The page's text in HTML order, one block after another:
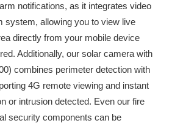
notifications, as it integrates video
system, allowing you to view live
directly from your mobile device
Additionally, our solar camera with
combines perimeter detection with
4G remote viewing and instant
or intrusion detected. Even our fire
security components can be